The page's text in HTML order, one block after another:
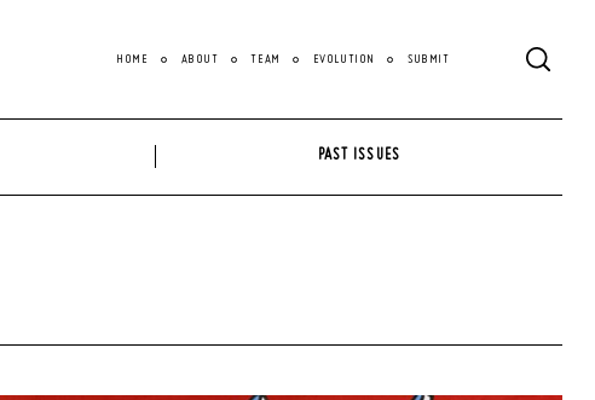
HOME ABOUT TEAM EVOLUTION SUBMIT
PAST ISSUES